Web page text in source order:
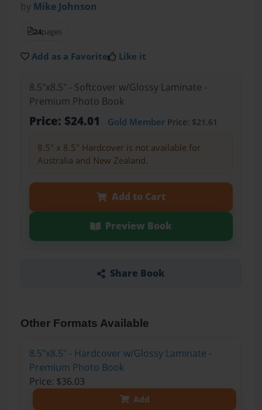
by Mike Johnson
24pages
Add as a Favorite Like it
8.5"x8.5" - Softcover w/Glossy Laminate -
Premium Photo Book
Price: $24.01 Gold MemberPrice: $21.61
8.5" x 8.5" Hardcover is not available for
Australia and New Zealand.
Add to Cart
Preview Book
Share Book
Other Formats Available
8.5"x8.5" - Hardcover w/Glossy Laminate -
Premium Photo Book
Price: $36.03
Add